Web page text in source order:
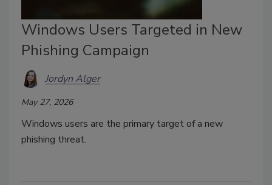
Windows Users Targeted in New
Phishing Campaign
Jordyn Alger
May 27, 2026
Windows users are the primary target of a new
phishing threat.